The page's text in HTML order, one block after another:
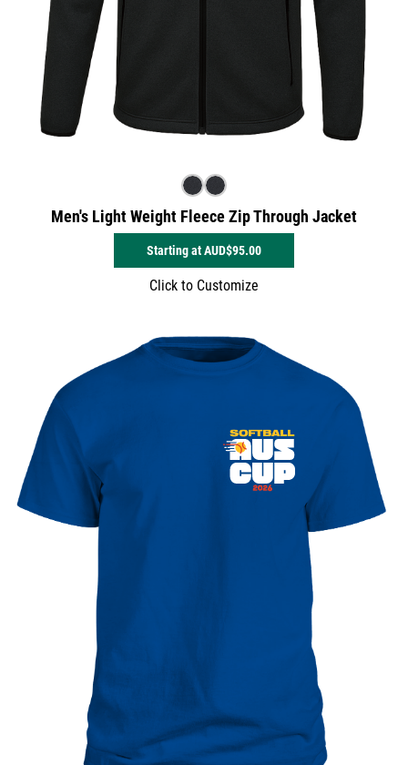
Men's Light Weight Fleece Zip Through Jacket
Starting atAUD$95.00
Click to Customize